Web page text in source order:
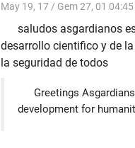
May 19, 17 / Gem 27, 01 04:45
saludos asgardianos
desarrollo cientifico y de
la seguridad de todos
Greetings
development for